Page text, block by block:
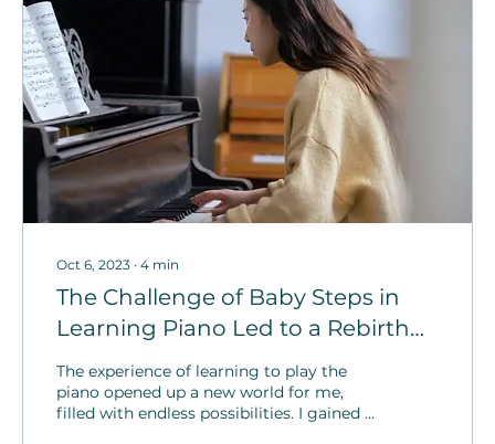
Oct 6, 2023 ∙ 4 min
The Challenge of Baby Steps in
Learning Piano Led to a Rebirth
and Unparalleled Joy
The experience of learning to play the
piano opened up a new world for me,
filled with endless possibilities. I gained a